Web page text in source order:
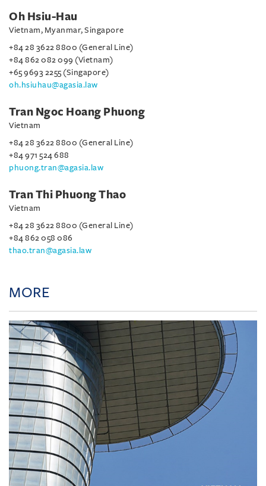
Oh Hsiu-Hau
Vietnam, Myanmar, Singapore
+84 28 3622 8800 (General Line)
+84 862 082 099 (Vietnam)
+65 9693 2255 (Singapore)
oh.hsiuhau@agasia.law
Tran Ngoc Hoang Phuong
Vietnam
+84 28 3622 8800 (General Line)
+84 971 524 688
phuong.tran@agasia.law
Tran Thi Phuong Thao
Vietnam
+84 28 3622 8800 (General Line)
+84 862 058 086
thao.tran@agasia.law
MORE